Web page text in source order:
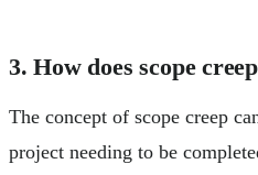
3. How does scope
The concept of scope creep
project needing to be